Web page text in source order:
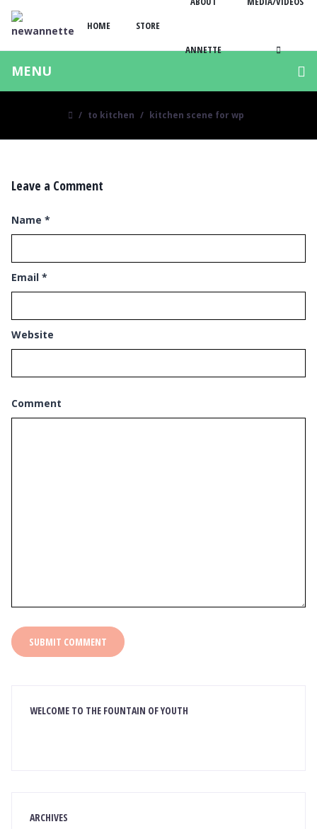
HOME STORE
ANNETTE
MENU
to kitchen kitchen scene for wp
Leave a Comment
Name *
Email *
Website
Comment
WELCOME TO THE FOUNTAIN OF YOUTH
ARCHIVES